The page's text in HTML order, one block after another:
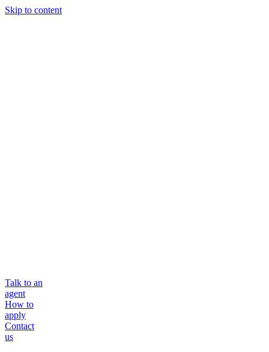
Skip to content
Talk to an
agent
How to
apply
Contact
us